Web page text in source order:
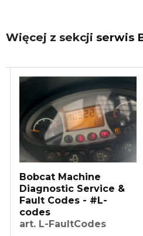
Więcej z sekcji serwis
Bobcat Machine
Diagnostic Service &
Fault Codes - #L-
codes
art. L-FaultCodes